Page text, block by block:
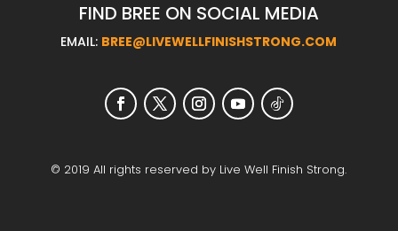
FIND BREE ON SOCIAL MEDIA
EMAIL: BREE@LIVEWELLFINISHSTRONG.COM
© 2019 All rights reserved by Live Well Finish Strong.